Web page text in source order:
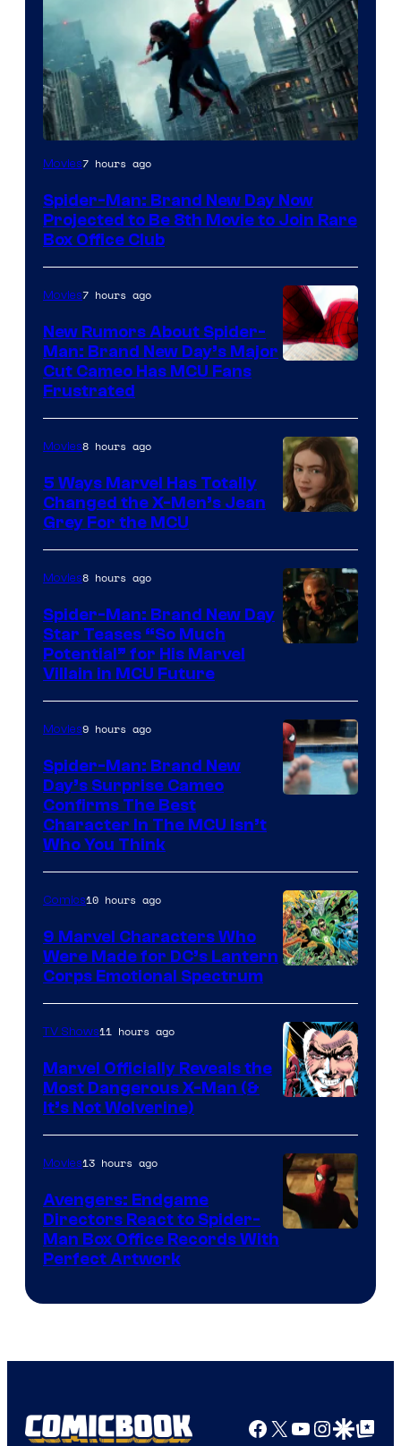
Movies7 hours ago
Spider-Man: Brand New Day Now
Projected to Be 8th Movie to Join Rare
Box Office Club
Movies7 hours ago
New Rumors About Spider-
Man: Brand New Day’s Major
Cut Cameo Has MCU Fans
Frustrated
Movies8 hours ago
5 Ways Marvel Has Totally
Changed the X-Men’s Jean
Grey For the MCU
Movies8 hours ago
Spider-Man: Brand New Day
Star Teases “So Much
Potential” for His Marvel
Villain in MCU Future
Movies9 hours ago
Spider-Man: Brand New
Day’s Surprise Cameo
Confirms The Best
Character In The MCU Isn’t
Who You Think
Courtesy
of
DC
Comics
Comics10 hours ago
9 Marvel Characters Who
Were Made for DC’s Lantern
Corps Emotional Spectrum
Courtesy
of
Marvel
Comics
TV Shows11 hours ago
Marvel Officially Reveals the
Most Dangerous X-Man (&
It’s Not Wolverine)
Movies13 hours ago
Avengers: Endgame
Directors React to Spider-
Man Box Office Records With
Perfect Artwork
Facebook
X YouTube
GoogleGoogle Top